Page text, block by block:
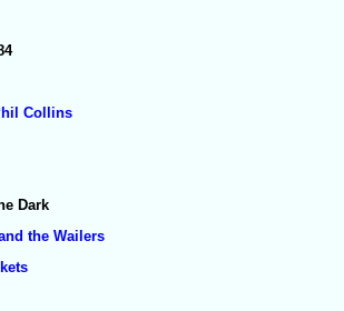
Collins
Dark
the Wailers